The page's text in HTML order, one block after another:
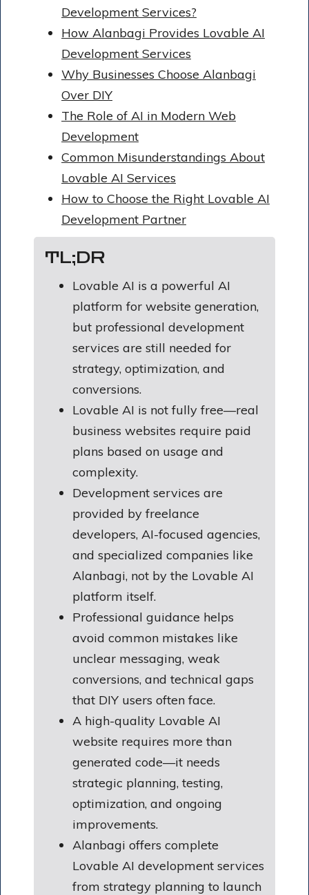
Development Services?
How Alanbagi Provides Lovable AI
Development Services
Why Businesses Choose Alanbagi
Over DIY
The Role of AI in Modern Web
Development
Common Misunderstandings About
Lovable AI Services
How to Choose the Right Lovable AI
Development Partner
TL;DR
Lovable AI is a powerful AI
platform for website generation,
but professional development
services are still needed for
strategy, optimization, and
conversions.
Lovable AI is not fully free—real
business websites require paid
plans based on usage and
complexity.
Development services are
provided by freelance
developers, AI-focused agencies,
and specialized companies like
Alanbagi, not by the Lovable AI
platform itself.
Professional guidance helps
avoid common mistakes like
unclear messaging, weak
conversions, and technical gaps
that DIY users often face.
A high-quality Lovable AI
website requires more than
generated code—it needs
strategic planning, testing,
optimization, and ongoing
improvements.
Alanbagi offers complete
Lovable AI development services
from strategy planning to launch